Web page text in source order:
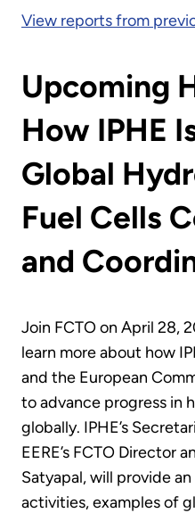
View reports from
Upcoming
How IPHE
Global
Fuel Cells
and
Join FCTO on April 28,
learn more about how
and the European
to advance progress in
globally. IPHE’s
EERE’s FCTO Director
Satyapal, will provide an
activities, examples of